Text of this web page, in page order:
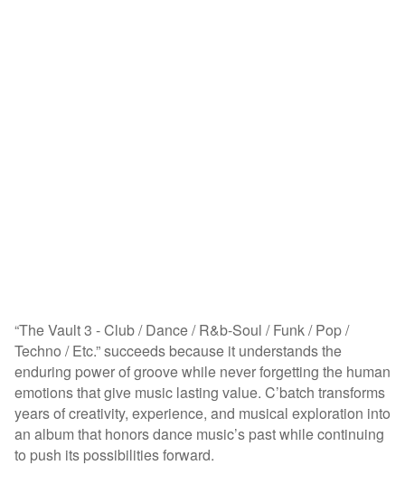
“The Vault 3 - Club / Dance / R&b-Soul / Funk / Pop /
Techno / Etc.” succeeds because it understands the
enduring power of groove while never forgetting the human
emotions that give music lasting value. C’batch transforms
years of creativity, experience, and musical exploration into
an album that honors dance music’s past while continuing
to push its possibilities forward.